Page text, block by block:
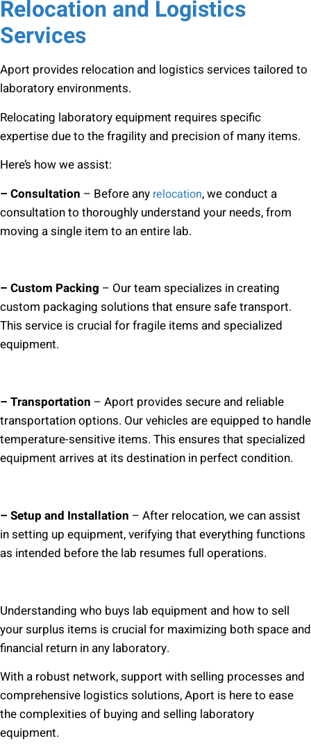
Relocation and Logistics
Services
Aport provides relocation and logistics services tailored to
laboratory environments.
Relocating laboratory equipment requires specific
expertise due to the fragility and precision of many items.
Here’s how we assist:
– Consultation – Before any relocation, we conduct a
consultation to thoroughly understand your needs, from
moving a single item to an entire lab.
– Custom Packing – Our team specializes in creating
custom packaging solutions that ensure safe transport.
This service is crucial for fragile items and specialized
equipment.
– Transportation – Aport provides secure and reliable
transportation options. Our vehicles are equipped to handle
temperature-sensitive items. This ensures that specialized
equipment arrives at its destination in perfect condition.
– Setup and Installation – After relocation, we can assist
in setting up equipment, verifying that everything functions
as intended before the lab resumes full operations.
Understanding who buys lab equipment and how to sell
your surplus items is crucial for maximizing both space and
financial return in any laboratory.
With a robust network, support with selling processes and
comprehensive logistics solutions, Aport is here to ease
the complexities of buying and selling laboratory
equipment.